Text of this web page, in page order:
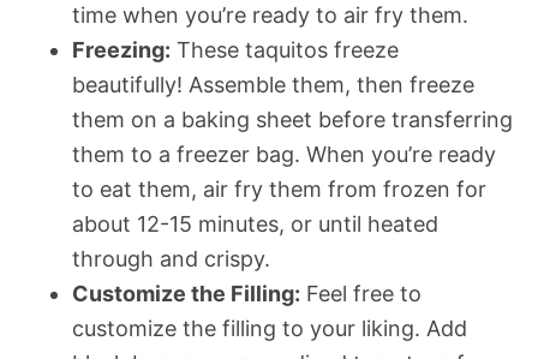
time when you’re ready to air fry them.
Freezing: These taquitos freeze
beautifully! Assemble them, then freeze
them on a baking sheet before transferring
them to a freezer bag. When you’re ready
to eat them, air fry them from frozen for
about 12-15 minutes, or until heated
through and crispy.
Customize the Filling: Feel free to
customize the filling to your liking. Add